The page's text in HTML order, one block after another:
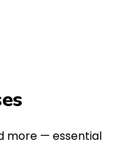
more — essential